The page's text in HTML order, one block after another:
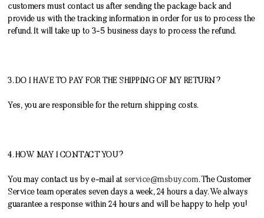
customers must contact us after sending the package back and
provide us with the tracking information in order for us to process the
refund. It will take up to 3-5 business days to process the refund.
3. DO I HAVE TO PAY FOR THE SHIPPING OF MY RETURN?
Yes, you are responsible for the return shipping costs.
4. HOW MAY I CONTACT YOU?
You may contact us by e-mail at service@msbuy.com. The Customer
Service team operates seven days a week, 24 hours a day. We always
guarantee a response within 24 hours and will be happy to help you!